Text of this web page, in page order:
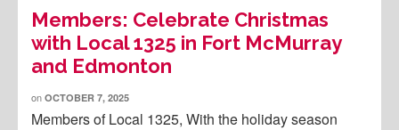
Members: Celebrate Christmas
with Local 1325 in Fort McMurray
and Edmonton
on OCTOBER 7, 2025
Members of Local 1325, With the holiday season